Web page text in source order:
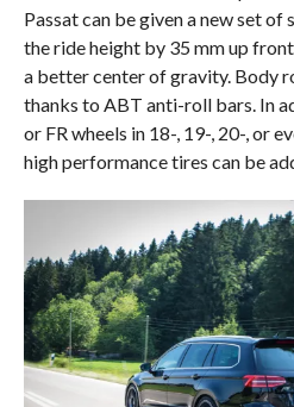
Passat can be given a new set
the ride height by 35 mm up
a better center of gravity. Body
thanks to ABT anti-roll bars. In
or FR wheels in 18-, 19-, 20-, or
high performance tires can be